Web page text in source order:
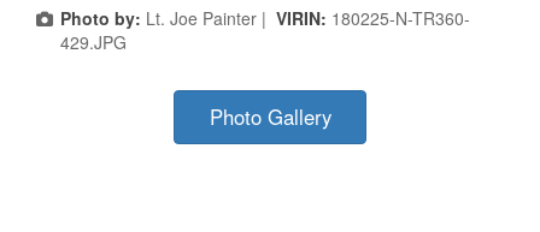
Photo by: Lt. Joe Painter | VIRIN: 180225-N-TR360-
429.JPG
Photo Gallery